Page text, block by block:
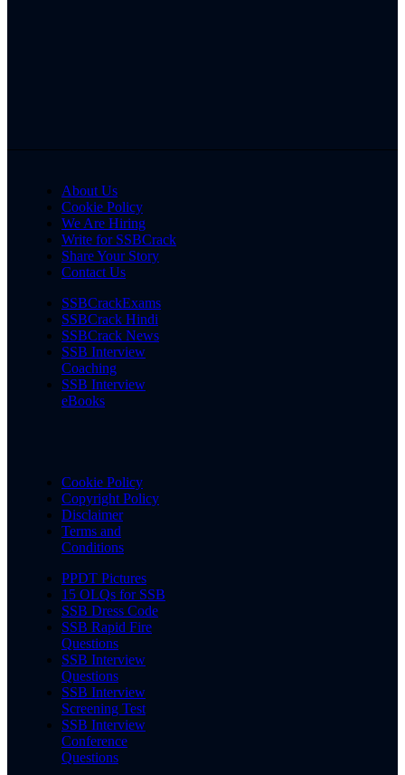
About Us
Cookie Policy
We Are Hiring
Write for SSBCrack
Share Your Story
Contact Us
SSBCrackExams
SSBCrack Hindi
SSBCrack News
SSB Interview
Coaching
SSB Interview
eBooks
Cookie Policy
Copyright Policy
Disclaimer
Terms and
Conditions
PPDT Pictures
15 OLQs for SSB
SSB Dress Code
SSB Rapid Fire
Questions
SSB Interview
Questions
SSB Interview
Screening Test
SSB Interview
Conference
Questions